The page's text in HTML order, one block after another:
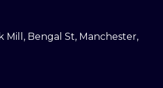
Mill, Bengal St, Manchester,